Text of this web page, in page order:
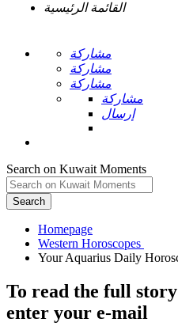
القائمة الرئيسية
مشاركة
مشاركة
مشاركة
مشاركة
إرسال
Search on Kuwait Moments
Search
Homepage
To read the full story
enter your e-mail